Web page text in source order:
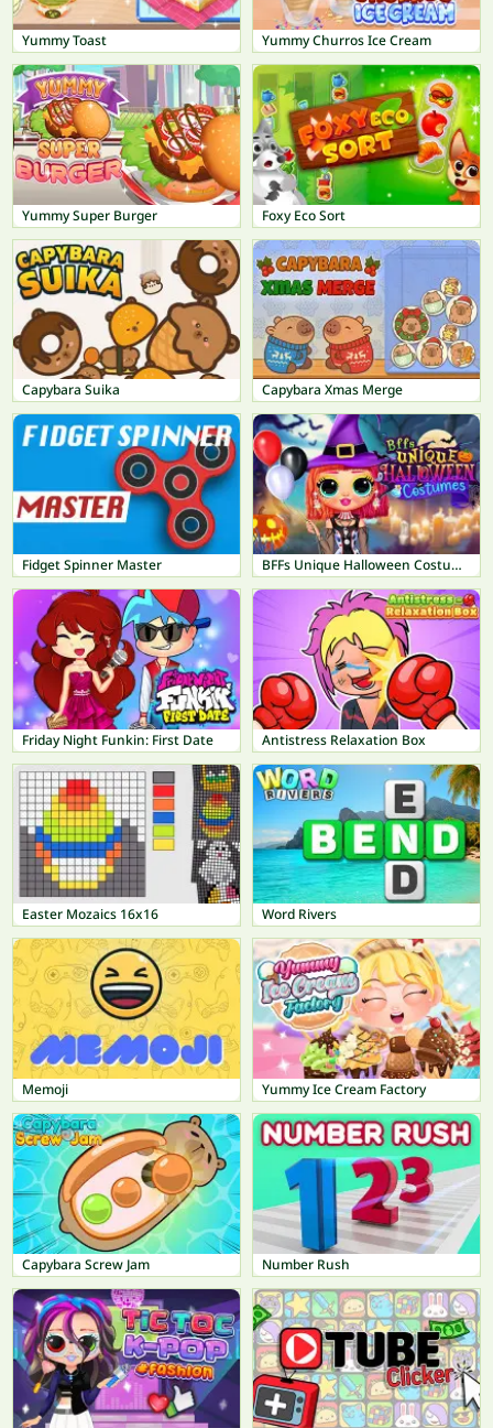
Yummy Toast Yummy Churros Ice Cream
Yummy Super Burger Foxy Eco Sort
Capybara Suika Capybara Xmas Merge
Fidget Spinner Master BFFs Unique Halloween Costumes
Friday Night Funkin: First Date Antistress Relaxation Box
Easter Mozaics 16x16 Word Rivers
Memoji Yummy Ice Cream Factory
Capybara Screw Jam Number Rush